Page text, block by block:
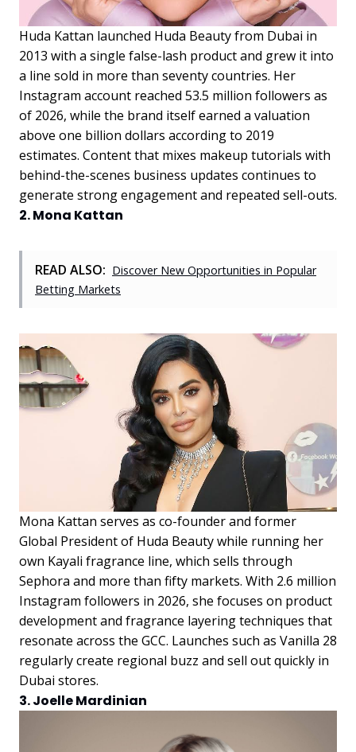
Huda Kattan launched Huda Beauty from Dubai in
2013 with a single false-lash product and grew it into
a line sold in more than seventy countries. Her
Instagram account reached 53.5 million followers as
of 2026, while the brand itself earned a valuation
above one billion dollars according to 2019
estimates. Content that mixes makeup tutorials with
behind-the-scenes business updates continues to
generate strong engagement and repeated sell-outs.
2. Mona Kattan
READ ALSO: Discover New Opportunities in Popular
Betting Markets
Mona Kattan serves as co-founder and former
Global President of Huda Beauty while running her
own Kayali fragrance line, which sells through
Sephora and more than fifty markets. With 2.6 million
Instagram followers in 2026, she focuses on product
development and fragrance layering techniques that
resonate across the GCC. Launches such as Vanilla 28
regularly create regional buzz and sell out quickly in
Dubai stores.
3. Joelle Mardinian